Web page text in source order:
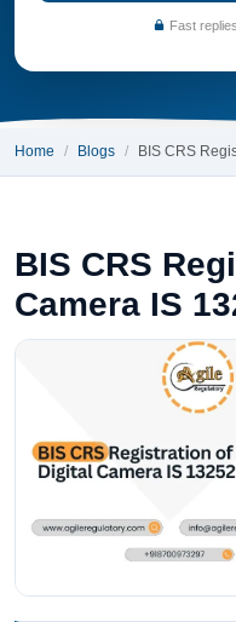
Fast
Home Blogs BIS CRS
BIS CRS
Camera IS